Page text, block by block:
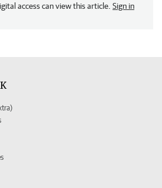
access can view this article. Sign in